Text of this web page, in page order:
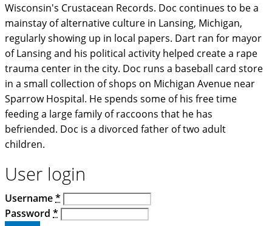
Wisconsin's Crustacean Records. Doc continues to be a
mainstay of alternative culture in Lansing, Michigan,
regularly showing up in local papers. Dart ran for mayor
of Lansing and his political activity helped create a rape
trauma center in the city. Doc runs a baseball card store
in a small collection of shops on Michigan Avenue near
Sparrow Hospital. He spends some of his free time
feeding a large family of raccoons that he has
befriended. Doc is a divorced father of two adult
children.
User login
Username*
Password *